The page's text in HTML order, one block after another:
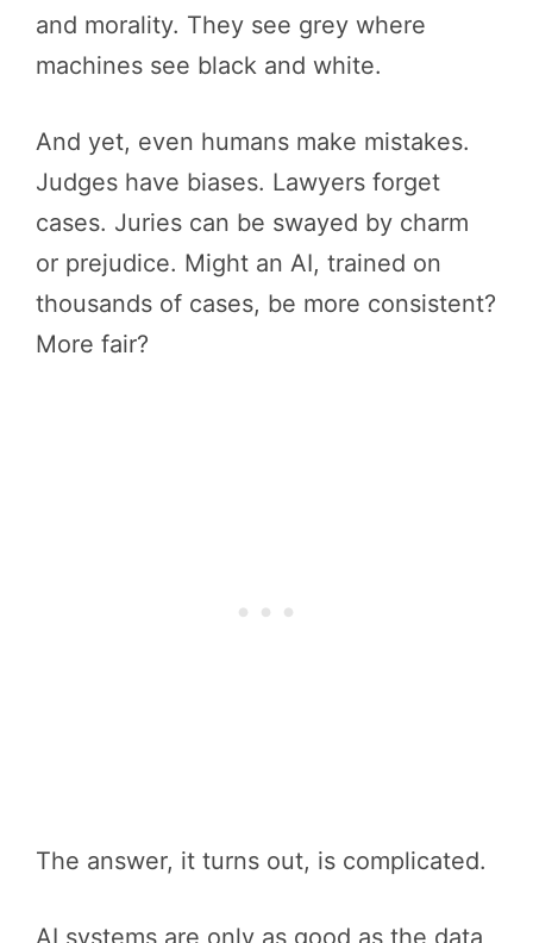
and morality. They see grey where
machines see black and white.
And yet, even humans make mistakes.
Judges have biases. Lawyers forget
cases. Juries can be swayed by charm
or prejudice. Might an AI, trained on
thousands of cases, be more consistent?
More fair?
The answer, it turns out, is complicated.
AI systems are only as good as the data